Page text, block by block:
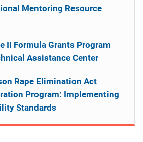
Mentoring Resource
II Formula Grants Program
Assistance Center
Rape Elimination Act
Program: Implementing
Standards